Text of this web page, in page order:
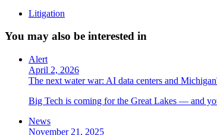
Litigation
You may also be interested in
Alert
April 2, 2026
The next water war: AI data centers and
Big Tech is coming for the Great Lakes — and
News
November 21, 2025